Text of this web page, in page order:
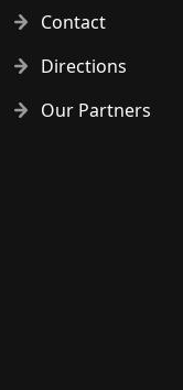
Contact
Directions
Our Partners